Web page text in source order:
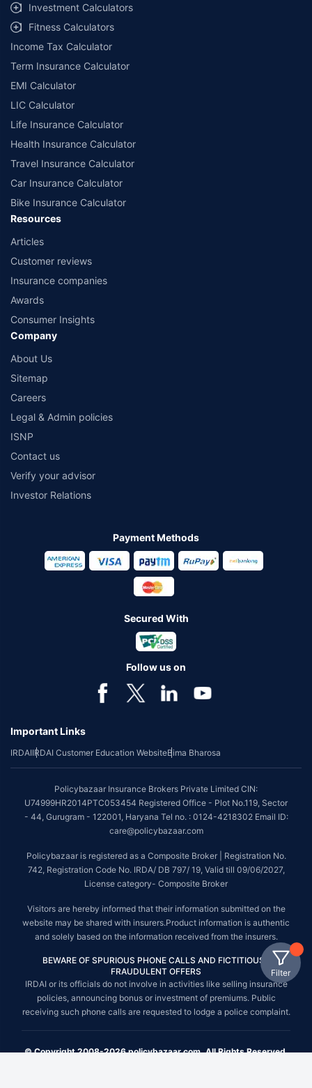
Filter
Investment Calculators
Fitness Calculators
Income Tax Calculator
Term Insurance Calculator
EMI Calculator
LIC Calculator
Life Insurance Calculator
Health Insurance Calculator
Travel Insurance Calculator
Car Insurance Calculator
Bike Insurance Calculator
Resources
Articles
Customer reviews
Insurance companies
Awards
Consumer Insights
Company
About Us
Sitemap
Careers
Legal & Admin policies
ISNP
Contact us
Verify your advisor
Investor Relations
Payment Methods
Secured With
Follow us on
Important Links
IRDAIIRDAI Customer Education WebsiteBima Bharosa
Policybazaar Insurance Brokers Private Limited CIN:
U74999HR2014PTC053454 Registered Office - Plot No.119, Sector
- 44, Gurugram - 122001, Haryana Tel no. : 0124-4218302 Email ID:
care@policybazaar.com
Policybazaar is registered as a Composite Broker | Registration No.
742, Registration Code No. IRDA/ DB 797/ 19, Valid till 09/06/2027,
License category- Composite Broker
Visitors are hereby informed that their information submitted on the
website may be shared with insurers.Product information is authentic
and solely based on the information received from the insurers.
BEWARE OF SPURIOUS PHONE CALLS AND FICTITIOUS /
FRAUDULENT OFFERS
IRDAI or its officials do not involve in activities like selling insurance
policies, announcing bonus or investment of premiums. Public
receiving such phone calls are requested to lodge a police complaint.
© Copyright 2008-2026 policybazaar.com. All Rights Reserved.